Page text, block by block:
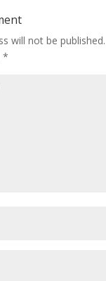
will not be published.
*